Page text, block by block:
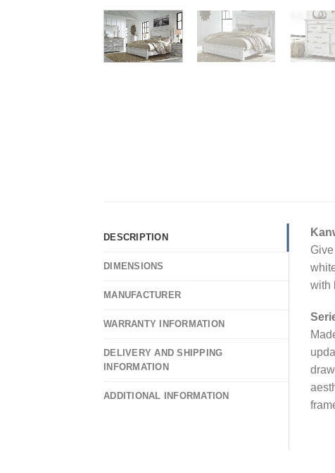
DESCRIPTION
DIMENSIONS
MANUFACTURER
WARRANTY INFORMATION
DELIVERY AND SHIPPING
INFORMATION
ADDITIONAL INFORMATION
with